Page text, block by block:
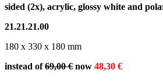
sided (2x), acrylic, glossy white and
21.21.21.00
180 x 330 x 180 mm
instead of69,00 € now 48,30 €